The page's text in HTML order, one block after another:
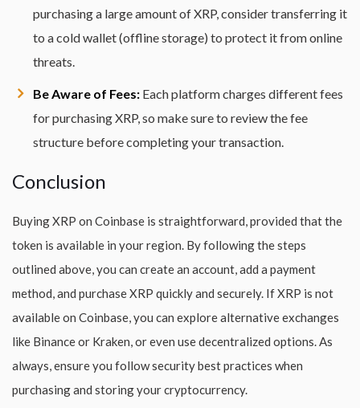
purchasing a large amount of XRP, consider transferring it
to a cold wallet (offline storage) to protect it from online
threats.
Be Aware of Fees: Each platform charges different fees
for purchasing XRP, so make sure to review the fee
structure before completing your transaction.
Conclusion
Buying XRP on Coinbase is straightforward, provided that the
token is available in your region. By following the steps
outlined above, you can create an account, add a payment
method, and purchase XRP quickly and securely. If XRP is not
available on Coinbase, you can explore alternative exchanges
like Binance or Kraken, or even use decentralized options. As
always, ensure you follow security best practices when
purchasing and storing your cryptocurrency.